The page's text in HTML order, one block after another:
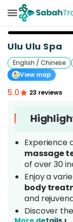
Ulu Ulu Spa
English / Chinese
View map
5.0 23 reviews
Experience
massage
of over 30
Enjoy a
body
and
Discover